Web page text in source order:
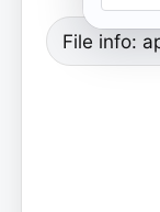
File info: